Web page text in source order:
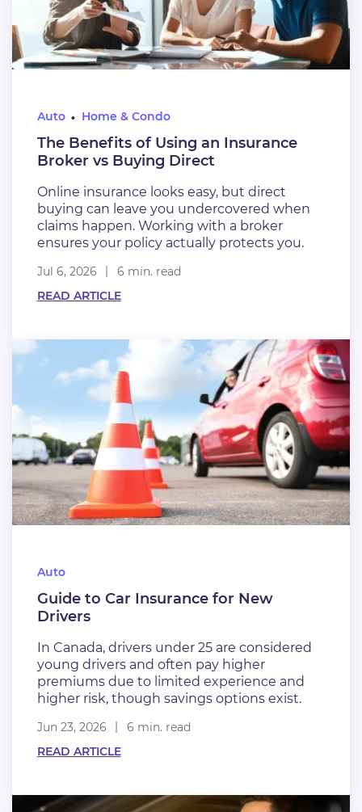
Auto Home & Condo
The Benefits of Using an Insurance
Broker vs Buying Direct
Online insurance looks easy, but direct
buying can leave you undercovered when
claims happen. Working with a broker
ensures your policy actually protects you.
Jul 6, 2026
6 min. read
READ ARTICLE
Auto
Guide to Car Insurance for New
Drivers
In Canada, drivers under 25 are considered
young drivers and often pay higher
premiums due to limited experience and
higher risk, though savings options exist.
Jun 23, 2026
6 min. read
READ ARTICLE